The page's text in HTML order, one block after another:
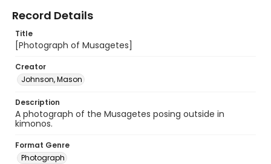
Record Details
Title
[Photograph of Musagetes]
Creator
Johnson, Mason
Description
A photograph of the Musagetes posing outside in
kimonos.
Format Genre
Photograph